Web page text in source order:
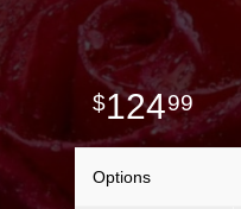
12499
Options